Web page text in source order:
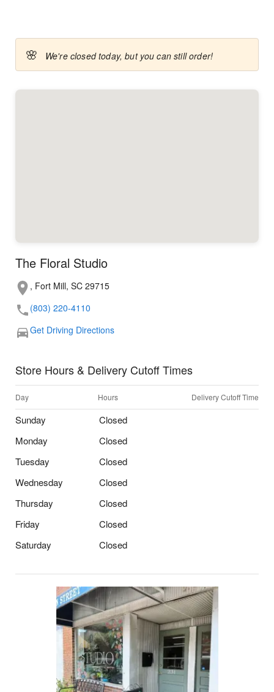
🌸 We're closed today, but you can still order!
The Floral Studio
, Fort Mill, SC 29715
(803) 220-4110
Get Driving Directions
Store Hours & Delivery Cutoff Times
Day Hours Delivery Cutoff Time
Sunday
Closed
Monday
Closed
Tuesday
Closed
Wednesday
Closed
Thursday
Closed
Friday
Closed
Saturday
Closed